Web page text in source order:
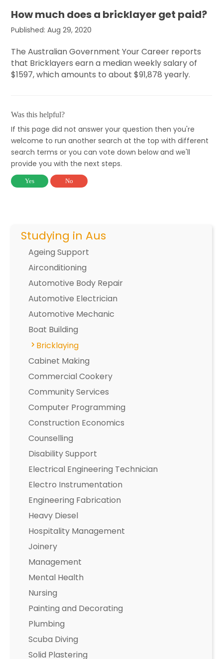
Studying in Aus
Ageing Support
Airconditioning
Automotive Body Repair
Automotive Electrician
Automotive Mechanic
Boat Building
Bricklaying
Cabinet Making
Commercial Cookery
Community Services
Computer Programming
Construction Economics
Counselling
Disability Support
Electrical Engineering Technician
Electro Instrumentation
Engineering Fabrication
Heavy Diesel
Hospitality Management
Joinery
Management
Mental Health
Nursing
Painting and Decorating
Plumbing
Scuba Diving
Solid Plastering
How much does a bricklayer get paid?
Published: Aug 29, 2020
The Australian Government Your Career reports
that Bricklayers earn a median weekly salary of
$1597, which amounts to about $91,878 yearly.
Was this helpful?
If this page did not answer your question then you're
welcome to run another search at the top with different
search terms or you can vote down below and we'll
provide you with the next steps.
Yes No